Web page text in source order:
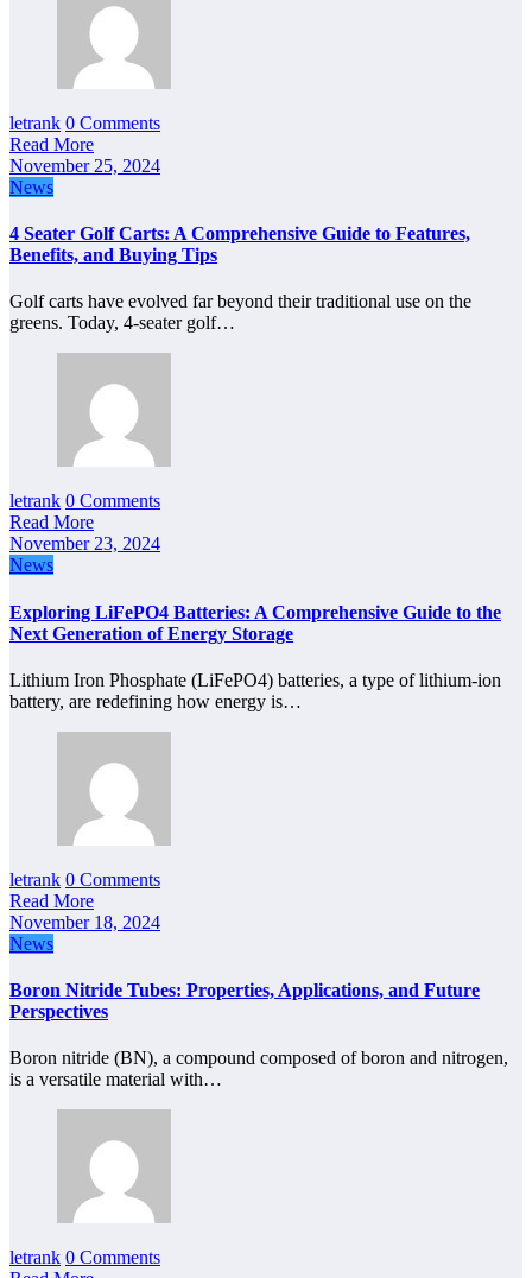
letrank 0 Comments
Read More
November 25, 2024
News
4 Seater Golf Carts: A Comprehensive Guide to Features,
Benefits, and Buying Tips
Golf carts have evolved far beyond their traditional use on the
greens. Today, 4-seater golf…
letrank 0 Comments
Read More
November 23, 2024
News
Exploring LiFePO4 Batteries: A Comprehensive Guide to the
Next Generation of Energy Storage
Lithium Iron Phosphate (LiFePO4) batteries, a type of lithium-ion
battery, are redefining how energy is…
letrank 0 Comments
Read More
November 18, 2024
News
Boron Nitride Tubes: Properties, Applications, and Future
Perspectives
Boron nitride (BN), a compound composed of boron and nitrogen,
is a versatile material with…
letrank 0 Comments